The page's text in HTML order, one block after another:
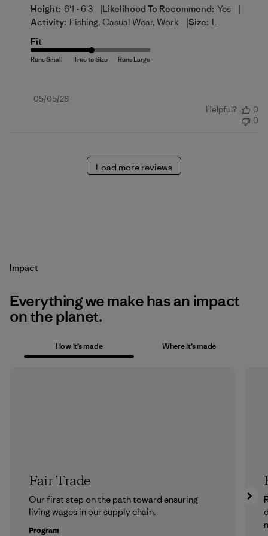
Height: 6'1 - 6'3 |Likelihood To Recommend: Yes |
Activity: Fishing, Casual Wear, Work |Size: L
Fit
Published
05/05/26
Helpful?
0
0
Load more reviews
Impact
Everything we make has an impact
on the planet.
How it’s made Where it’s made
Fair Trade
Our first step on the path toward ensuring
living wages in our supply chain.
Program